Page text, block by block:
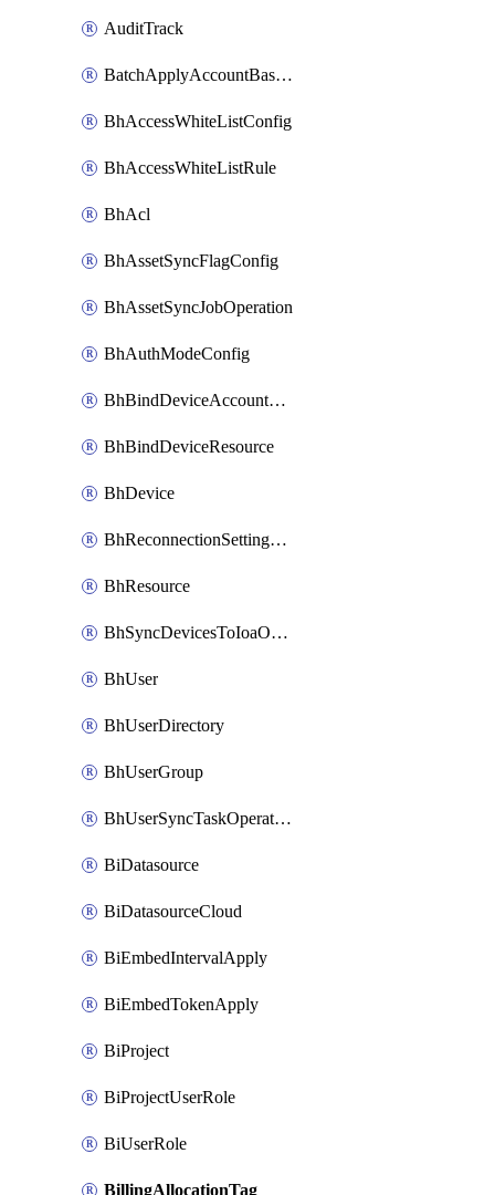
AuditTrack
BatchApplyAccountBaselines
BhAccessWhiteListConfig
BhAccessWhiteListRule
BhAcl
BhAssetSyncFlagConfig
BhAssetSyncJobOperation
BhAuthModeConfig
BhBindDeviceAccountKubeconfig
BhBindDeviceResource
BhDevice
BhReconnectionSettingConfig
BhResource
BhSyncDevicesToIoaOperation
BhUser
BhUserDirectory
BhUserGroup
BhUserSyncTaskOperation
BiDatasource
BiDatasourceCloud
BiEmbedIntervalApply
BiEmbedTokenApply
BiProject
BiProjectUserRole
BiUserRole
BillingAllocationTag